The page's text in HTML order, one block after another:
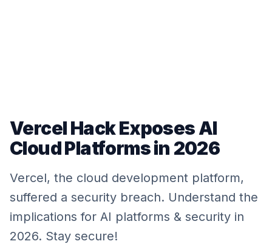
Vercel Hack Exposes AI
Cloud Platforms in 2026
Vercel, the cloud development platform,
suffered a security breach. Understand the
implications for AI platforms & security in
2026. Stay secure!